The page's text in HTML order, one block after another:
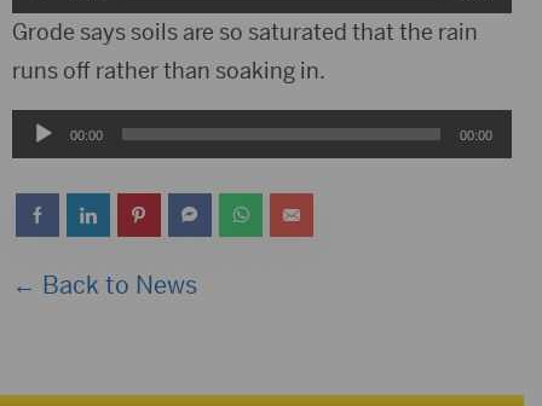
Player
Grode says soils are so saturated that the rain
runs off rather than soaking in.
Audio00:00 00:00
← Back to News